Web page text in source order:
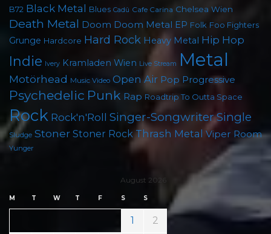
B72 Black Metal Blues Cadû Cafe Carina Chelsea Wien
Death Metal Doom Doom Metal EP Folk Foo Fighters
Grunge Hardcore Hard Rock Heavy Metal Hip Hop
Indie Ivery Kramladen Wien Live Stream Metal
Motörhead Music Video Open Air Pop Progressive
Psychedelic Punk Rap Roadtrip To Outta Space
Rock Rock'n'Roll Singer-SongwriterSingle
Sludge Stoner Stoner Rock Thrash Metal Viper Room
Yunger
August 2026
M T W T F S S
1 2